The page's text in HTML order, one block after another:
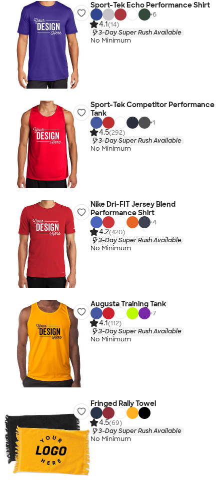
Sport-Tek Echo Performance Shirt
+6
4.1(14)
3-Day Super Rush Available
No Minimum
Sport-Tek Competitor Performance
Tank
+1
4.5(292)
3-Day Super Rush Available
No Minimum
Nike Dri-FIT Jersey Blend
Performance Shirt
+4
4.2(420)
3-Day Super Rush Available
No Minimum
Augusta Training Tank
+7
4.1(112)
3-Day Super Rush Available
No Minimum
Fringed Rally Towel
4.5(69)
3-Day Super Rush Available
No Minimum